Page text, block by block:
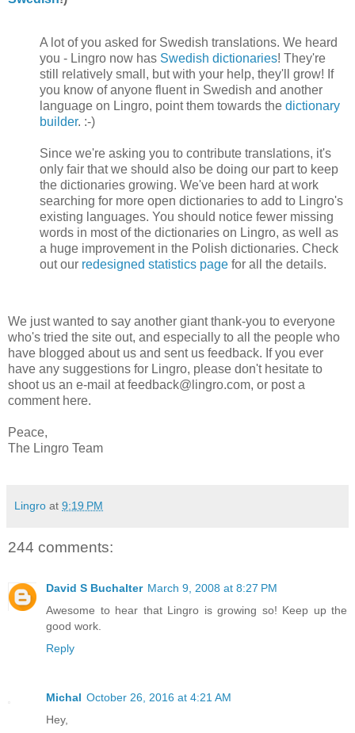
A lot of you asked for Swedish translations. We heard
you - Lingro now has Swedish dictionaries! They're
still relatively small, but with your help, they'll grow! If
you know of anyone fluent in Swedish and another
language on Lingro, point them towards the dictionary
builder. :-)
Since we're asking you to contribute translations, it's
only fair that we should also be doing our part to keep
the dictionaries growing. We've been hard at work
searching for more open dictionaries to add to Lingro's
existing languages. You should notice fewer missing
words in most of the dictionaries on Lingro, as well as
a huge improvement in the Polish dictionaries. Check
out our redesigned statistics page for all the details.
We just wanted to say another giant thank-you to everyone
who's tried the site out, and especially to all the people who
have blogged about us and sent us feedback. If you ever
have any suggestions for Lingro, please don't hesitate to
shoot us an e-mail at feedback@lingro.com, or post a
comment here.
Peace,
The Lingro Team
Lingro at 9:19 PM
244 comments:
David S Buchalter March 9, 2008 at 8:27 PM
Awesome to hear that Lingro is growing so! Keep up the
good work.
Reply
Michal October 26, 2016 at 4:21 AM
Hey,